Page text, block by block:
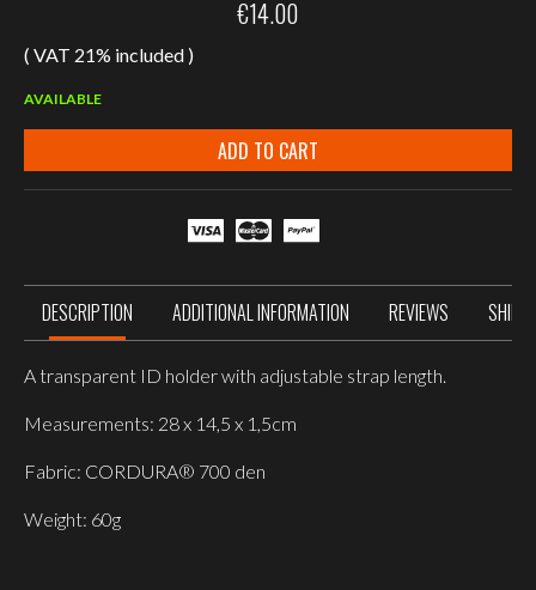
€14.00
( VAT 21% included )
AVAILABLE
ADD TO CART
DESCRIPTION ADDITIONAL INFORMATION REVIEWS
A transparent ID holder with adjustable strap length.
Measurements: 28 x 14,5 x 1,5cm
Fabric: CORDURA® 700 den
Weight: 60g